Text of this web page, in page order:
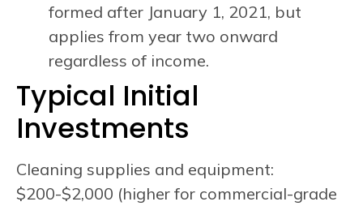
formed after January 1, 2021, but
applies from year two onward
regardless of income.
Typical Initial
Investments
Cleaning supplies and equipment:
$200-$2,000 (higher for commercial-grade